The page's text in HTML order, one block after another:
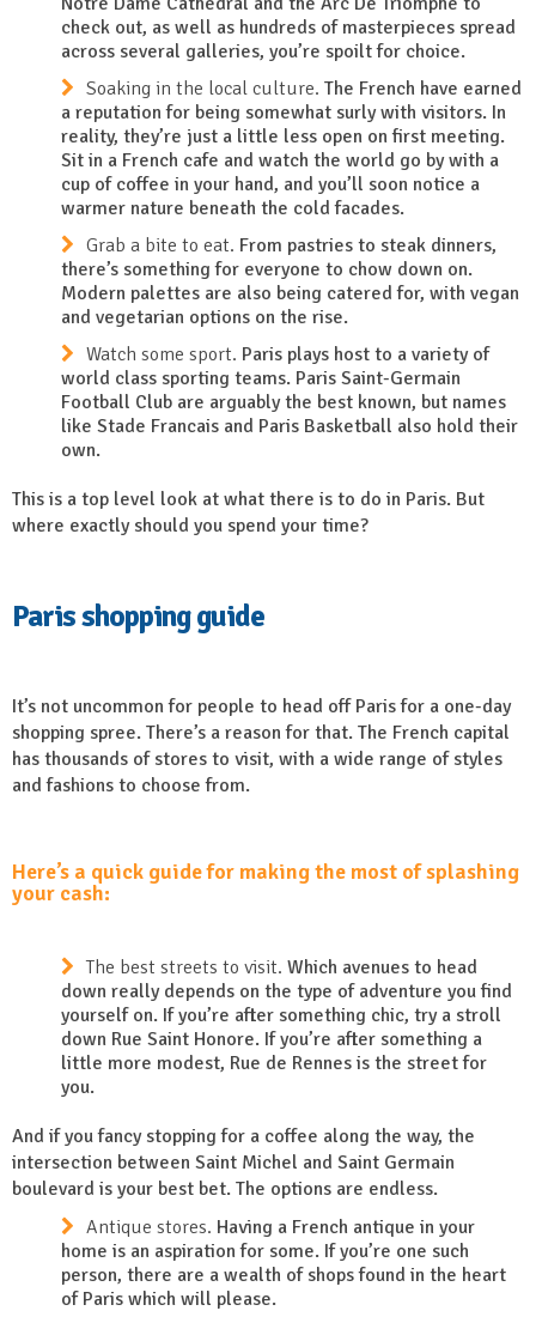
check out, as well as hundreds of masterpieces spread
across several galleries, you’re spoilt for choice.
Soaking in the local culture. The French have earned
a reputation for being somewhat surly with visitors. In
reality, they’re just a little less open on first meeting.
Sit in a French cafe and watch the world go by with a
cup of coffee in your hand, and you’ll soon notice a
warmer nature beneath the cold facades.
Grab a bite to eat. From pastries to steak dinners,
there’s something for everyone to chow down on.
Modern palettes are also being catered for, with vegan
and vegetarian options on the rise.
Watch some sport. Paris plays host to a variety of
world class sporting teams. Paris Saint-Germain
Football Club are arguably the best known, but names
like Stade Francais and Paris Basketball also hold their
own.
This is a top level look at what there is to do in Paris. But
where exactlyshould you spend your time?
Paris shopping guide
It’s not uncommon for people to head off Paris for a one-day
shopping spree. There’s a reason for that. The French capital
has thousands of stores to visit, with a wide range of styles
and fashions to choose from.
Here’s a quick guide for making the most of splashing
your cash:
The best streets to visit. Which avenues to head
down really depends on the type of adventure you find
yourself on. If you’re after something chic, try a stroll
down Rue Saint Honore. If you’re after something a
little more modest, Rue de Rennes is the street for
you.
And if you fancy stopping for a coffee along the way, the
intersection between Saint Michel and Saint Germain
boulevard is your best bet. The options are endless.
Antique stores. Having a French antique in your
home is an aspiration for some. If you’re one such
person, there are a wealth of shops found in the heart
of Paris which will please.